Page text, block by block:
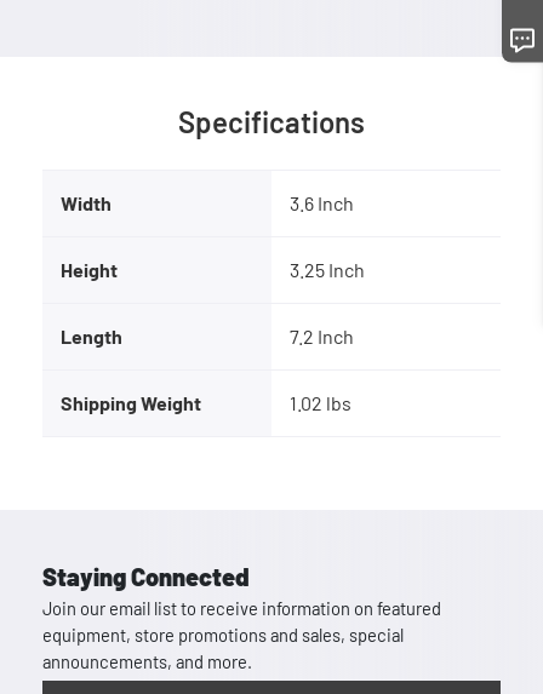
Specifications
Width 3.6 Inch
Height 3.25 Inch
Length 7.2 Inch
Shipping Weight 1.02 lbs
Staying Connected
Join our email list to receive information on featured
equipment, store promotions and sales, special
announcements, and more.